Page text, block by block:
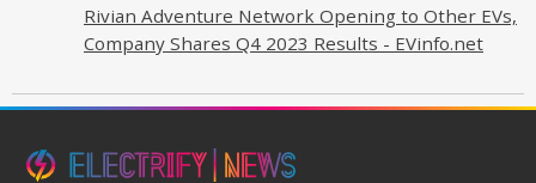
Rivian Adventure Network Opening to Other EVs,
Company Shares Q4 2023 Results - EVinfo.net